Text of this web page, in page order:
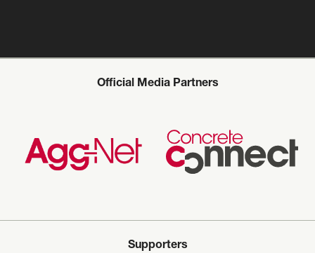
Official Media Partners
Supporters